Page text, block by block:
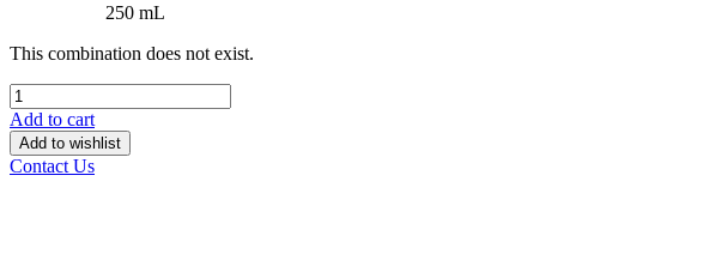
250 mL
This combination does not exist.
Add to cart
Add to wishlist
Contact Us